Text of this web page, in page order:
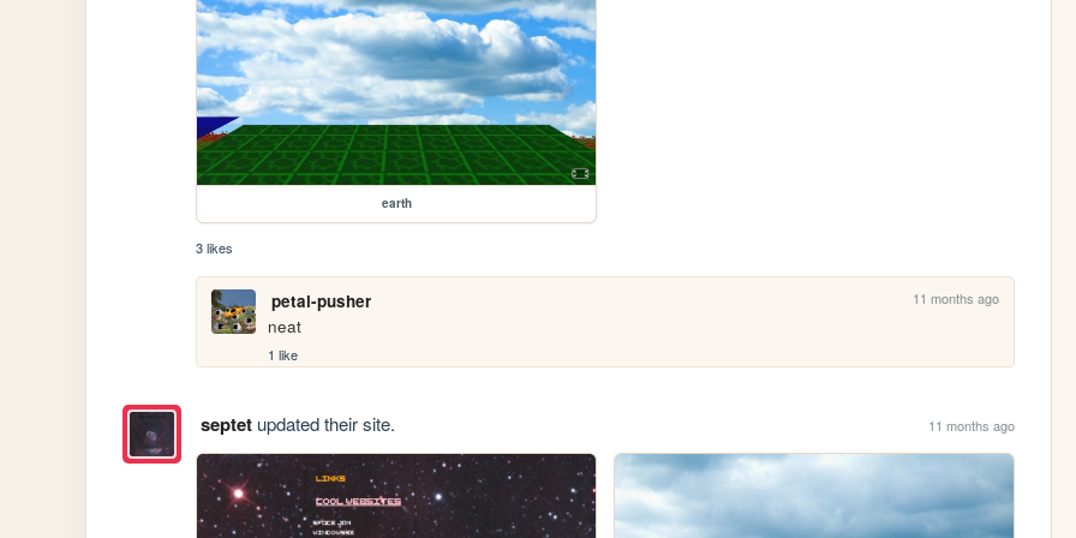
earth
3 likes
petal-pusher 11 months ago
neat
1 like
septetupdated their site. 11 months ago